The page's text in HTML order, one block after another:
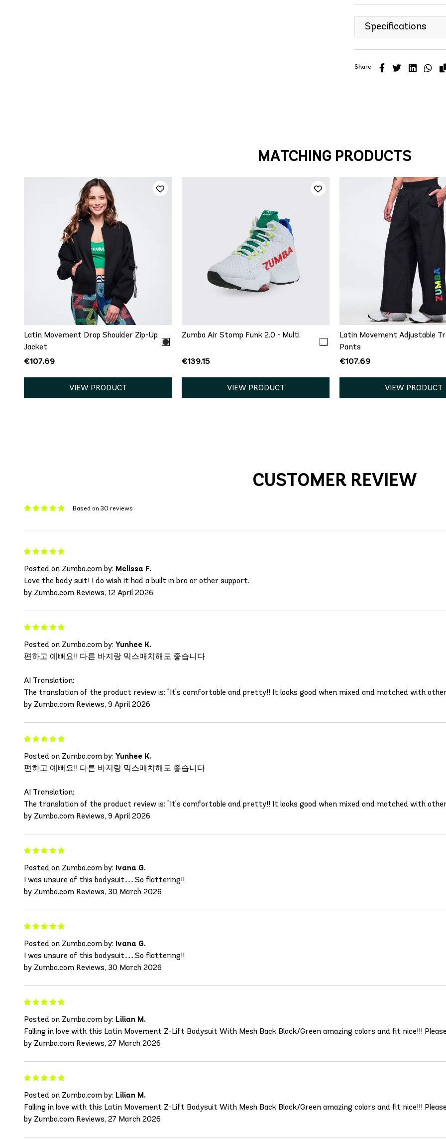
Specifications
Share
MATCHING PRODUCTS
QUICK ADD
XS S
Latin Movement Drop Shoulder Zip-Up
Jacket
€107.69
VIEW PRODUCT
QUICK ADD
5.5 6.5 7
8.5 9.5 10
Zumba Air Stomp Funk 2.0 - Multi
€139.15
VIEW PRODUCT
QUICK ADD
Latin Movement Adjustable
Pants
€107.69
VIEW PRODUCT
CUSTOMER REVIEW
Based on 30 reviews
Posted on Zumba.com by: Melissa F.
Love the body suit! I do wish it had a built in bra or other support.
by Zumba.com Reviews, 12 April 2026
Posted on Zumba.com by: Yunhee K.
편하고 예뻐요!! 다른 바지랑 믹스매치해도 좋습니다
AI Translation:
The translation of the product review is: "It's comfortable and pretty!! It looks good when mixed and matched with
by Zumba.com Reviews, 9 April 2026
Posted on Zumba.com by: Yunhee K.
편하고 예뻐요!! 다른 바지랑 믹스매치해도 좋습니다
AI Translation:
The translation of the product review is: "It's comfortable and pretty!! It looks good when mixed and matched with
by Zumba.com Reviews, 9 April 2026
Posted on Zumba.com by: Ivana G.
I was unsure of this bodysuit.......So flattering!!
by Zumba.com Reviews, 30 March 2026
Posted on Zumba.com by: Ivana G.
I was unsure of this bodysuit.......So flattering!!
by Zumba.com Reviews, 30 March 2026
Posted on Zumba.com by: Lilian M.
Falling in love with this Latin Movement Z-Lift Bodysuit With Mesh Back Black/Green amazing colors and fit nice!!!
by Zumba.com Reviews, 27 March 2026
Posted on Zumba.com by: Lilian M.
Falling in love with this Latin Movement Z-Lift Bodysuit With Mesh Back Black/Green amazing colors and fit nice!!!
by Zumba.com Reviews, 27 March 2026